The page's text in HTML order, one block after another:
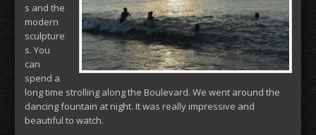
s and the
modern
sculpture
s. You
can
spend a
long time strolling along the Boulevard. We went around the
dancing fountain at night. It was really impressive and
beautiful to watch.